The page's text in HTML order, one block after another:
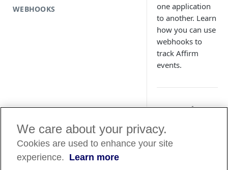
WEBHOOKS
one application
to another. Learn
how you can use
webhooks to
track Affirm
events.
Overview
Affirm uses
events
We care about your privacy.
Cookies are used to enhance your site
experience. Learn more